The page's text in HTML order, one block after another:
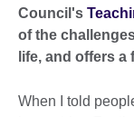
Council's
of the
life, and offers a
When I told